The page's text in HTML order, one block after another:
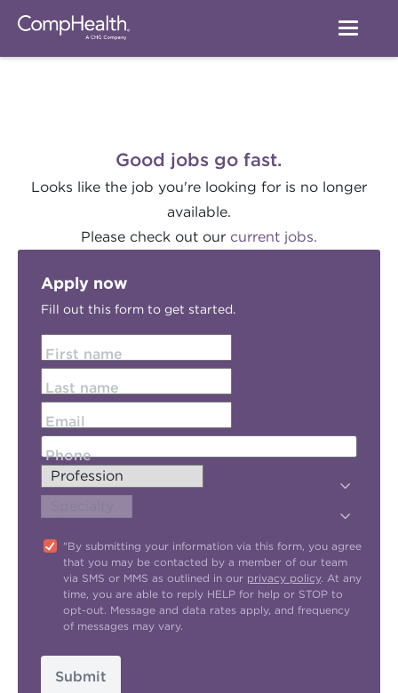
Good jobs go fast.
Looks like the job you're looking for is no longer
available.
Please check out our current jobs.
Apply now
Fill out this form to get started.
First name
Last name
Email
Phone
"By submitting your information via this form, you agree
that you may be contacted by a member of our team
via SMS or MMS as outlined in our privacy policy. At any
time, you are able to reply HELP for help or STOP to
opt-out. Message and data rates apply, and frequency
of messages may vary.
Submit